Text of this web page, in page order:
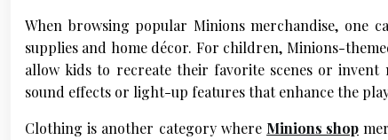
When browsing popular Minions merchandise, one
supplies and home décor. For children, Minions-
allow kids to recreate their favorite scenes or
sound effects or light-up features that enhance the
Clothing is another category where Minions shop